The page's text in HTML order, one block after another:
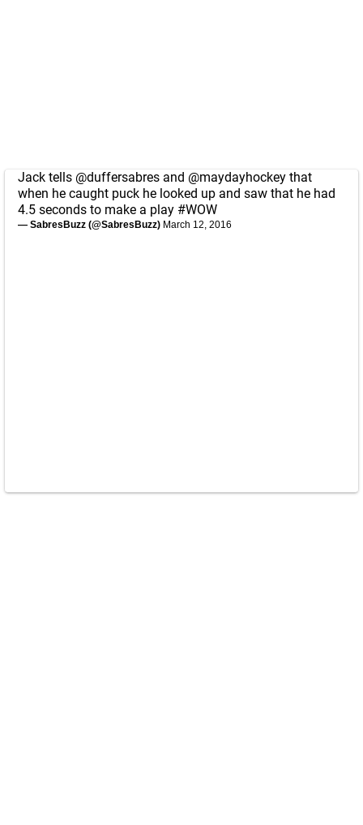
Jack tells @duffersabres and @maydayhockey that
when he caught puck he looked up and saw that he had
4.5 seconds to make a play #WOW
— SabresBuzz (@SabresBuzz) March 12, 2016